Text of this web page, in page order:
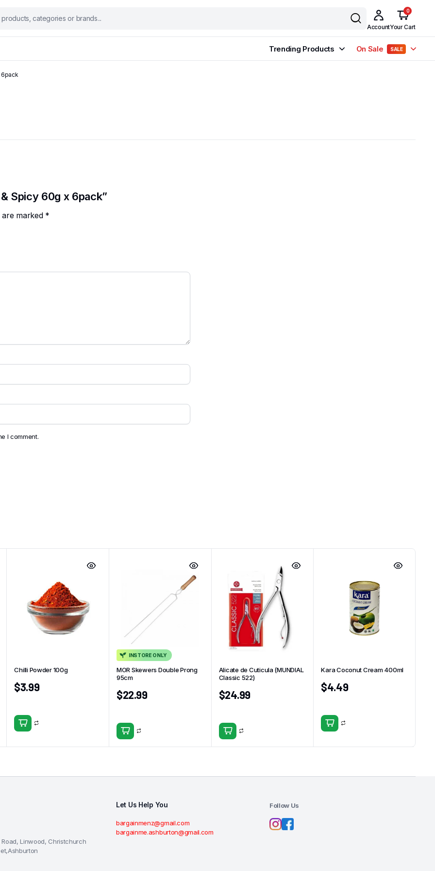
Account
0
Your Cart
Trending Products On Sale SALE
6pack
Spicy 60g x 6pack”
are marked *
I comment.
Chilli Powder 100g
$3.99
INSTORE ONLY
MOR Skewers Double Prong
95cm
$22.99
Alicate de Cuticula (MUNDIAL
Classic 522)
$24.99
Kara Coconut Cream 400ml
$4.49
Road, Linwood, Christchurch
Let Us Help You
bargainmenz@gmail.com
bargainme.ashburton@gmail.com
Follow Us